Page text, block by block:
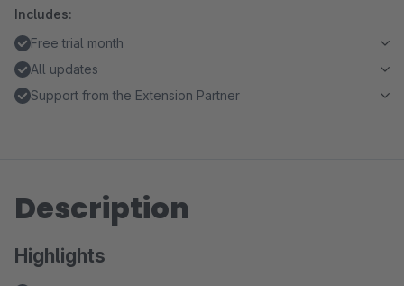
Includes:
Free trial month
All updates
Support from the Extension Partner
Description
Highlights